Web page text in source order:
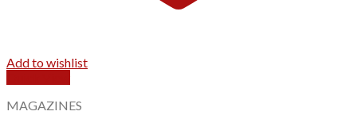
Add to wishlist
MAGAZINES